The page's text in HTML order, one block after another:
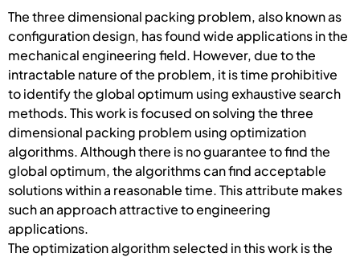
The three dimensional packing problem, also known as
configuration design, has found wide applications in the
mechanical engineering field. However, due to the
intractable nature of the problem, it is time prohibitive
to identify the global optimum using exhaustive search
methods. This work is focused on solving the three
dimensional packing problem using optimization
algorithms. Although there is no guarantee to find the
global optimum, the algorithms can find acceptable
solutions within a reasonable time. This attribute makes
such an approach attractive to engineering
applications.
The optimization algorithm selected in this work is the